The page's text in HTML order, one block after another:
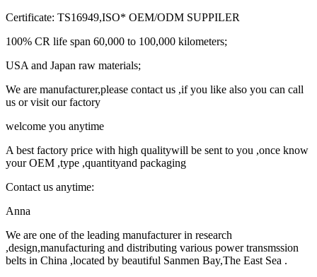
Certificate: TS16949,ISO* OEM/ODM SUPPILER
100% CR life span 60,000 to 100,000 kilometers;
USA and Japan raw materials;
We are manufacturer,please contact us ,if you like also you can call
us or visit our factory
welcome you anytime
A best factory price with high qualitywill be sent to you ,once know
your OEM ,type ,quantityand packaging
Contact us anytime:
Anna
We are one of the leading manufacturer in research
,design,manufacturing and distributing various power transmssion
belts in China ,located by beautiful Sanmen Bay,The East Sea .